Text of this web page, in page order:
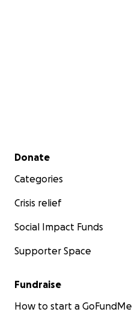
Secondary menu
Donate
Categories
Crisis relief
Social Impact Funds
Supporter Space
Fundraise
How to start a GoFundMe